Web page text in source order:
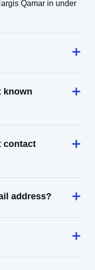
Qamar in under
known
contact
address?